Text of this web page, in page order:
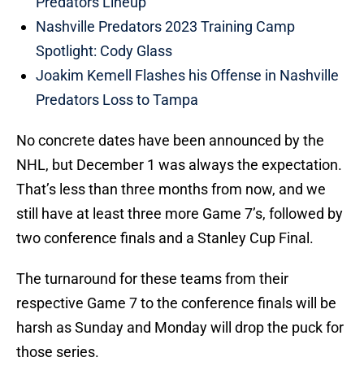
Nashville Predators 2023 Training Camp
Spotlight: Cody Glass
Joakim Kemell Flashes his Offense in Nashville
Predators Loss to Tampa
No concrete dates have been announced by the
NHL, but December 1 was always the expectation.
That’s less than three months from now, and we
still have at least three more Game 7’s, followed by
two conference finals and a Stanley Cup Final.
The turnaround for these teams from their
respective Game 7 to the conference finals will be
harsh as Sunday and Monday will drop the puck for
those series.